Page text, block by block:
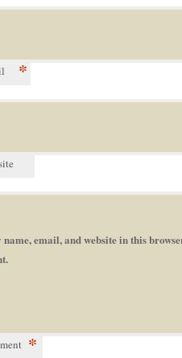
*
name, email, and website in this
*